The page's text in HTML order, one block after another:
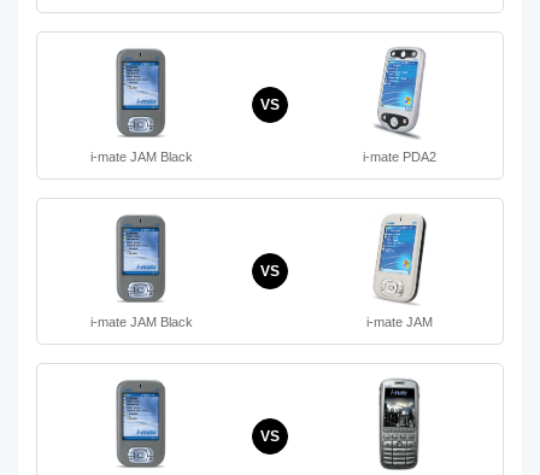
i-mate JAM Black
VS
i-mate PDA2
i-mate JAM Black
VS
i-mate JAM
VS